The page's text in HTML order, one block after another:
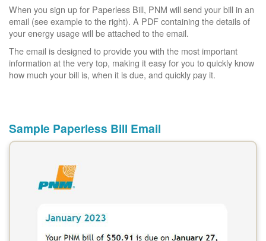
When you sign up for Paperless Bill, PNM will send your bill in an
email (see example to the right). A PDF containing the details of
your energy usage will be attached to the email.
The email is designed to provide you with the most important
information at the very top, making it easy for you to quickly know
how much your bill is, when it is due, and quickly pay it.
Sample Paperless Bill Email